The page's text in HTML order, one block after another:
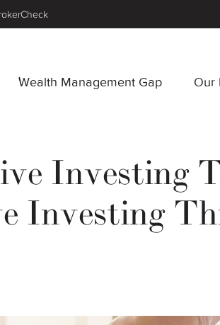
Wealth Management Gap Our
Investing
Investing